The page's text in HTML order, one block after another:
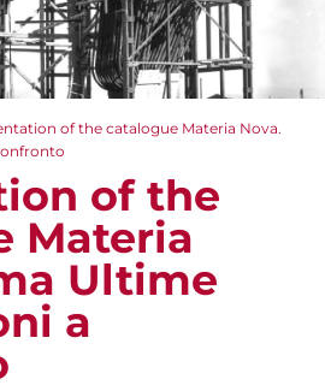
of the catalogue Materia Nova.
of the
Materia
Ultime
a